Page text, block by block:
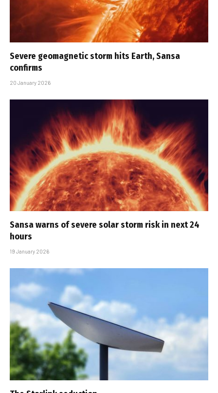
Severe geomagnetic storm hits Earth, Sansa
confirms
20 January 2026
Sansa warns of severe solar storm risk in next 24
hours
19 January 2026